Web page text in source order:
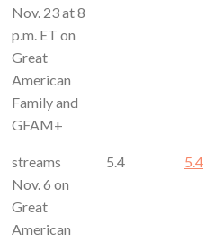
Nov. 23 at 8
p.m. ET on
Great
American
Family and
GFAM+
streams
Nov. 6 on
Great
American
5.4 5.4